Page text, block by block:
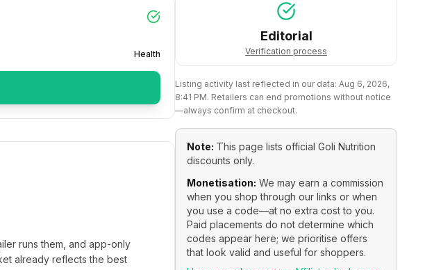
Health
runs them, and app-only
already reflects the best
Editorial
Verification process
Listing activity last reflected in our data: Aug 6, 2026,
8:41 PM. Retailers can end promotions without notice
—always confirm at checkout.
Note: This page lists official Goli Nutrition
discounts only.
Monetisation: We may earn a commission
when you shop through our links or when
you use a code—at no extra cost to you.
Paid placements do not determine which
codes appear here; we prioritise offers
that look valid and useful for shoppers.